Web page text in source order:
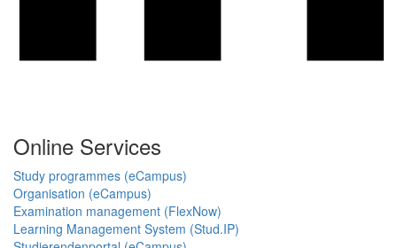
Online Services
Study programmes (eCampus)
Organisation (eCampus)
Examination management (FlexNow)
Learning Management System (Stud.IP)